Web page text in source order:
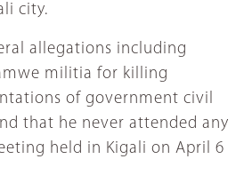
city.
allegations including
militia for killing
of government civil
that he never attended any
held in Kigali on April 6